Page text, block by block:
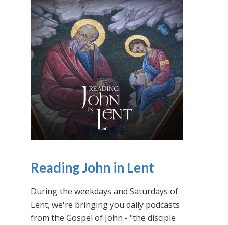
Reading John in Lent
During the weekdays and Saturdays of
Lent, we're bringing you daily podcasts
from the Gospel of John - "the disciple